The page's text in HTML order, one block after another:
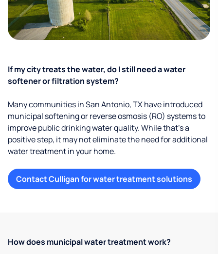
If my city treats the water, do I still need a water
softener or filtration system?
Many communities in San Antonio, TX have introduced
municipal softening or reverse osmosis (RO) systems to
improve public drinking water quality. While that’s a
positive step, it may not eliminate the need for additional
water treatment in your home.
Contact Culligan for water treatment solutions
How does municipal water treatment work?